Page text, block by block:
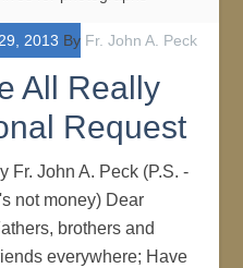
2013 By Fr. John A. Peck
All Really
Request
Fr. John A. Peck (P.S. -
not money) Dear
brothers and
everywhere; Have